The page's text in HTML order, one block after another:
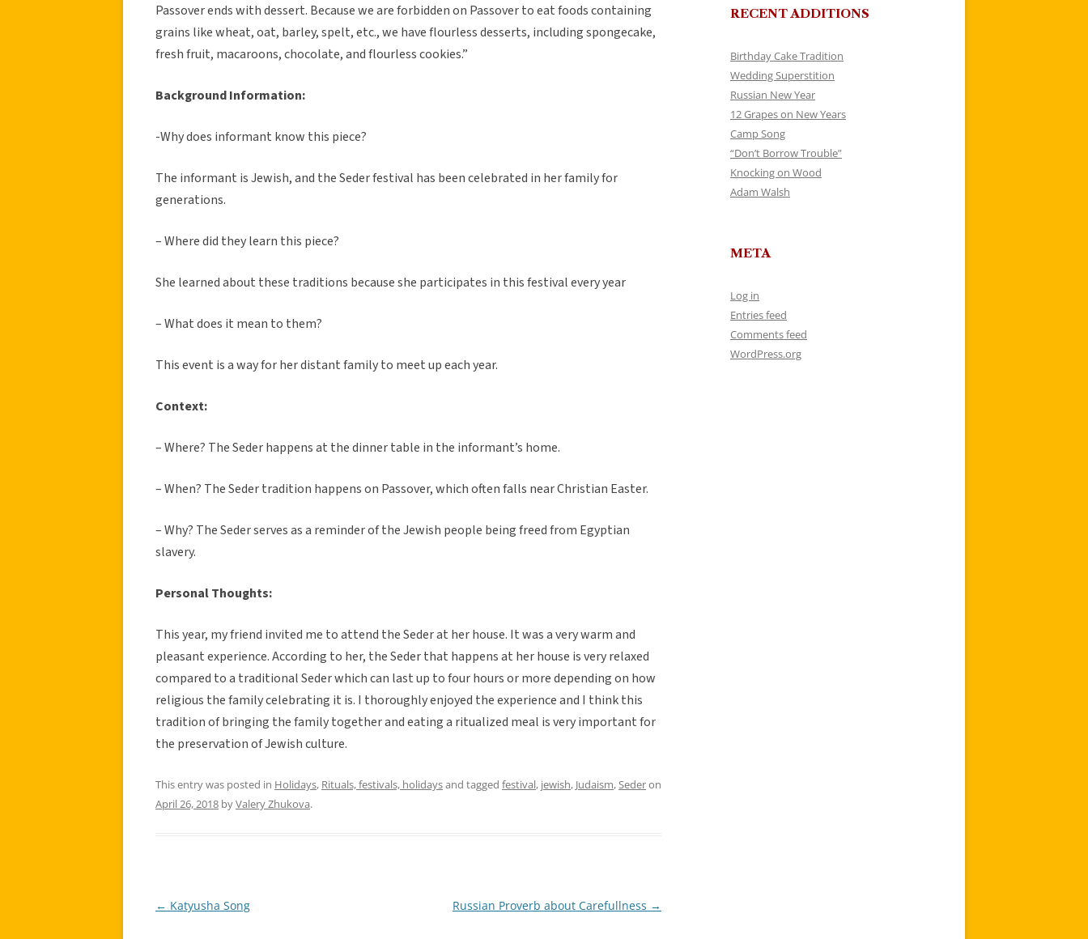
Passover ends with dessert. Because we are forbidden on Passover to eat foods containing
grains like wheat, oat, barley, spelt, etc., we have flourless desserts, including spongecake,
fresh fruit, macaroons, chocolate, and flourless cookies.”
Background Information:
-Why does informant know this piece?
The informant is Jewish, and the Seder festival has been celebrated in her family for
generations.
– Where did they learn this piece?
She learned about these traditions because she participates in this festival every year
– What does it mean to them?
This event is a way for her distant family to meet up each year.
Context:
– Where? The Seder happens at the dinner table in the informant’s home.
– When? The Seder tradition happens on Passover, which often falls near Christian Easter.
– Why? The Seder serves as a reminder of the Jewish people being freed from Egyptian
slavery.
Personal Thoughts:
This year, my friend invited me to attend the Seder at her house. It was a very warm and
pleasant experience. According to her, the Seder that happens at her house is very relaxed
compared to a traditional Seder which can last up to four hours or more depending on how
religious the family celebrating it is. I thoroughly enjoyed the experience and I think this
tradition of bringing the family together and eating a ritualized meal is very important for
the preservation of Jewish culture.
This entry was posted in Holidays, Rituals, festivals, holidaysand tagged festival, jewish, Judaism, Sederon
April 26, 2018 byValery Zhukova.
Post
← Katyusha Song Russian Proverb about Carefullness →
RECENT ADDITIONS
Birthday Cake Tradition
Wedding Superstition
Russian New Year
12 Grapes on New Years
Camp Song
“Don’t Borrow Trouble”
Knocking on Wood
Adam Walsh
META
Log in
Entries feed
Comments feed
WordPress.org